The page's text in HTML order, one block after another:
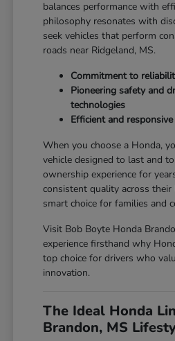
balances performance with
philosophy resonates with
seek vehicles that perform
roads near Ridgeland, MS.
Commitment to
Pioneering safety and
technologies
Efficient and
When you choose a Honda,
vehicle designed to last and
ownership experience for
consistent quality across
smart choice for families and
Visit Bob Boyte Honda
experience firsthand why
top choice for drivers who
innovation.
The Ideal Honda
Brandon, MS